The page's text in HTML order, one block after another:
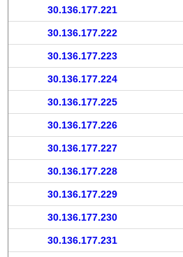
30.136.177.221
30.136.177.222
30.136.177.223
30.136.177.224
30.136.177.225
30.136.177.226
30.136.177.227
30.136.177.228
30.136.177.229
30.136.177.230
30.136.177.231